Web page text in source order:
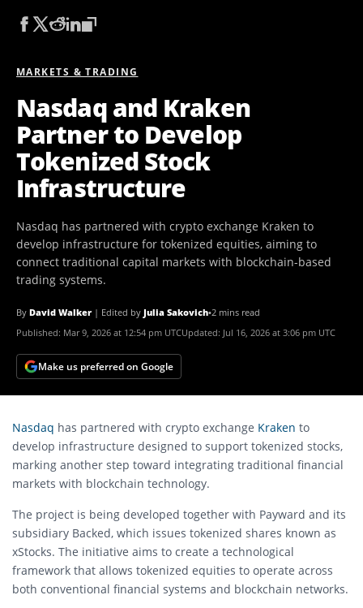
MARKETS & TRADING
Nasdaq and Kraken
Partner to Develop
Tokenized Stock
Infrastructure
Nasdaq has partnered with crypto exchange Kraken to
develop infrastructure for tokenized equities, aiming to
connect traditional capital markets with blockchain-based
trading systems.
By David Walker | Edited by Julia Sakovich•2 mins read
Published: Mar 9, 2026 at 12:54 pm UTCUpdated: Jul 16, 2026 at 3:06 pm UTC
Make us preferred on Google
Nasdaq has partnered with crypto exchange Kraken to
develop infrastructure designed to support tokenized stocks,
marking another step toward integrating traditional financial
markets with blockchain technology.
The project is being developed together with Payward and its
subsidiary Backed, which issues tokenized shares known as
xStocks. The initiative aims to create a technological
framework that allows tokenized equities to operate across
both conventional financial systems and blockchain networks.